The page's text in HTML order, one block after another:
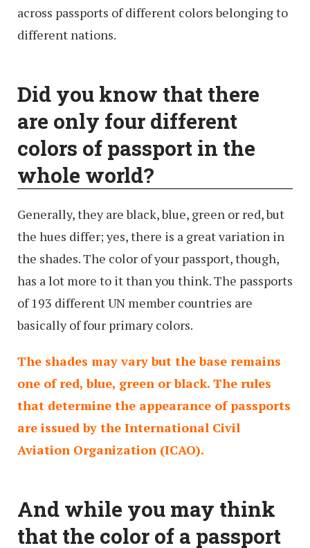
across passports of different colors belonging to
different nations.
Did you know that there
are only four different
colors of passport in the
whole world?
Generally, they are black, blue, green or red, but
the hues differ; yes, there is a great variation in
the shades. The color of your passport, though,
has a lot more to it than you think. The passports
of 193 different UN member countries are
basically of four primary colors.
The shades may vary but the base remains
one of red, blue, green or black. The rules
that determine the appearance of passports
are issued by the International Civil
Aviation Organization (ICAO).
And while you may think
that the color of a passport